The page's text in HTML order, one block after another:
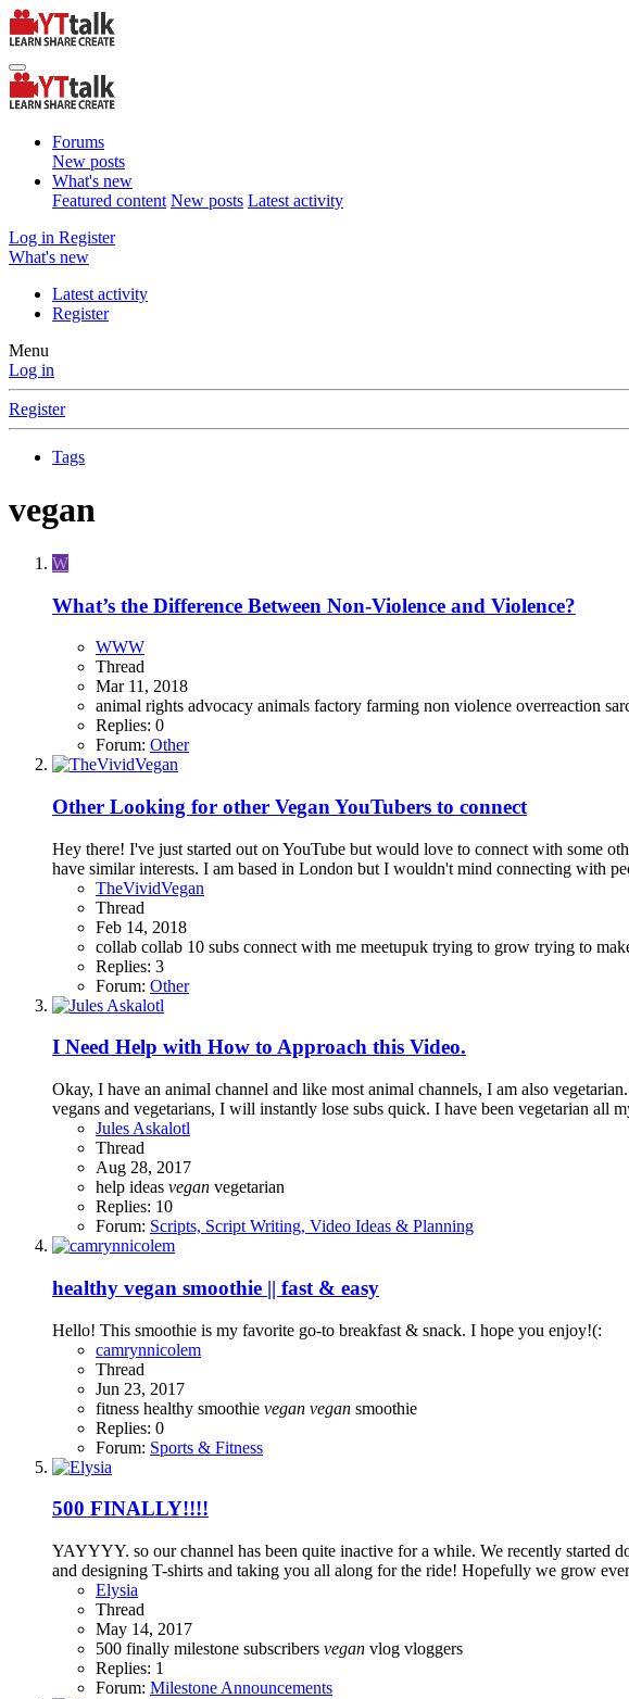
Forums
New posts
What's new
Featured content New posts Latest activity
Log in Register
What's new
Latest activity
Register
Menu
Log in
Register
Tags
vegan
W
What’s the Difference Between Non-Violence and Violence?
WWW
Thread
Mar 11, 2018
animal rights advocacy animals factory farming non violence overreaction
Replies: 0
Forum: Other
Other Looking for other Vegan YouTubers to connect
Hey there! I've just started out on YouTube but would love to connect with some
have similar interests. I am based in London but I wouldn't mind connecting with
TheVividVegan
Thread
Feb 14, 2018
collab collab 10 subs connect with me meetupuk trying to grow trying to
Replies: 3
Forum: Other
I Need Help with How to Approach this Video.
Okay, I have an animal channel and like most animal channels, I am also
vegans and vegetarians, I will instantly lose subs quick. I have been vegetarian all
Jules Askalotl
Thread
Aug 28, 2017
help ideas vegan vegetarian
Replies: 10
Forum: Scripts, Script Writing, Video Ideas & Planning
healthy vegan smoothie || fast & easy
Hello! This smoothie is my favorite go-to breakfast & snack. I hope you enjoy!(:
camrynnicolem
Thread
Jun 23, 2017
fitness healthy smoothie vegan vegan smoothie
Replies: 0
Forum: Sports & Fitness
500 FINALLY!!!!
YAYYYY. so our channel has been quite inactive for a while. We recently
and designing T-shirts and taking you all along for the ride! Hopefully we grow
Elysia
Thread
May 14, 2017
500 finally milestone subscribers vegan vlog vloggers
Replies: 1
Forum: Milestone Announcements